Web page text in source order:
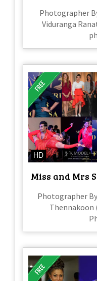
Photographer
Viduranga
HD
Miss and Mrs
Photographer
Thennakoon